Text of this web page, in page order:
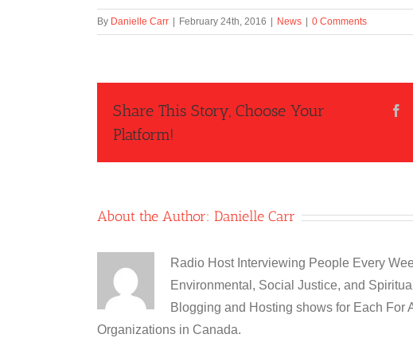
By Danielle Carr February 24th, 2016 News 0 Comments
Share This Story, Choose Your
Platform!
About the Author: Danielle Carr
Radio Host Interviewing People Every
Environmental, Social Justice, and
Blogging and Hosting shows for Each For
Organizations in Canada.